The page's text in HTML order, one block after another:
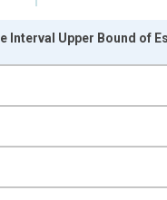
Data ranges from
and yAxisRight.
Interval Upper Bound of